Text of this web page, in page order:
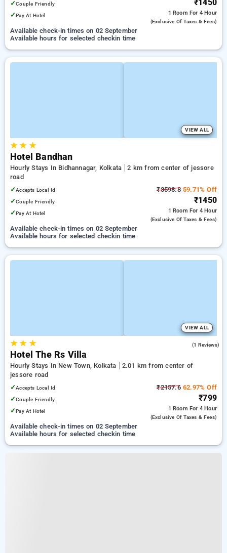
✓Couple Friendly
✓Pay At Hotel
₹1450
1 Room For 4 Hour
(exclusive Of Taxes & Fees)
Available check-in times on 02 September
Available hours for selected checkin time
VIEW ALL
★★ ★
Hotel Bandhan
Hourly Stays In Bidhannagar, Kolkata
2 km from center of jessore
road
✓Accepts Local Id
✓Couple Friendly
✓Pay At Hotel
₹3598.859.71% Off
₹1450
1 Room For 4 Hour
(exclusive Of Taxes & Fees)
Available check-in times on 02 September
Available hours for selected checkin time
VIEW ALL
★★ ★ (1 Reviews)
Hotel The Rs Villa
Hourly Stays In New Town, Kolkata
2.01 km from center of
jessore road
✓Accepts Local Id
✓Couple Friendly
✓Pay At Hotel
₹2157.662.97% Off
₹799
1 Room For 4 Hour
(exclusive Of Taxes & Fees)
Available check-in times on 02 September
Available hours for selected checkin time